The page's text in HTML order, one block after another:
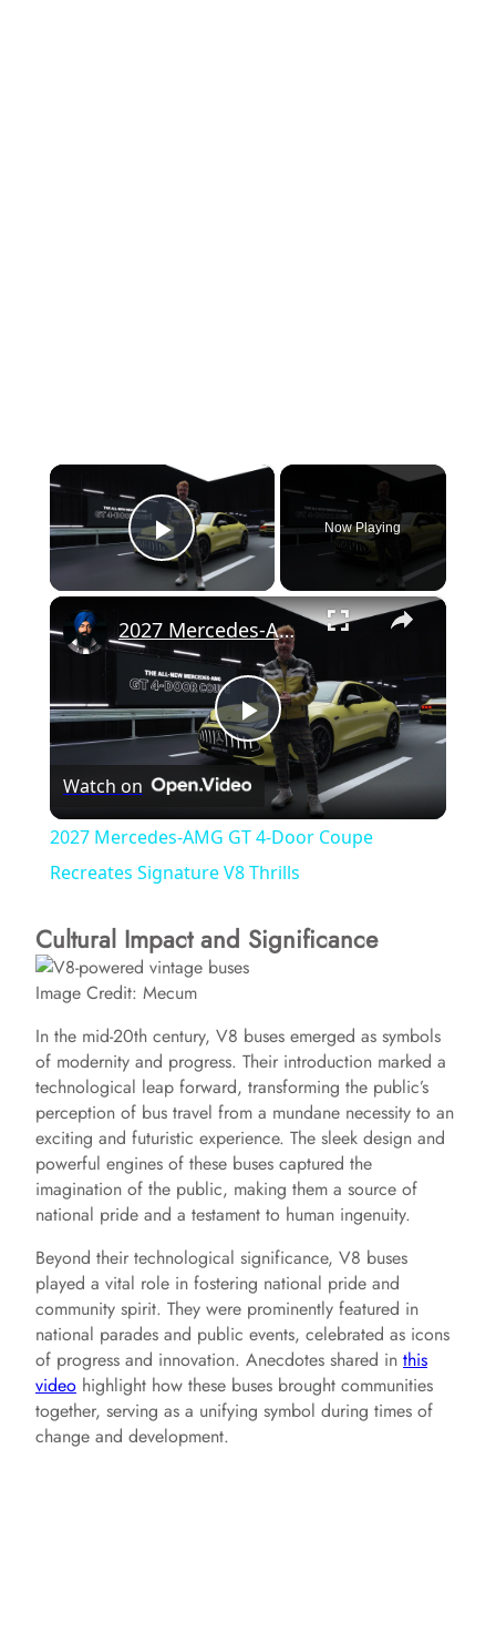
×
Play Video
Now Playing
×
P
a
y
i
d
e
o
2027 Mercedes-AMG GT 4-Door Coupe Recreates Signature V8 Thrills
Watch on
2027 Mercedes-AMG GT 4-Door Coupe
Recreates Signature V8 Thrills
Cultural Impact and Significance
Image Credit: Mecum
In the mid-20th century, V8 buses emerged as symbols
of modernity and progress. Their introduction marked a
technological leap forward, transforming the public’s
perception of bus travel from a mundane necessity to an
exciting and futuristic experience. The sleek design and
powerful engines of these buses captured the
imagination of the public, making them a source of
national pride and a testament to human ingenuity.
Beyond their technological significance, V8 buses
played a vital role in fostering national pride and
community spirit. They were prominently featured in
national parades and public events, celebrated as icons
of progress and innovation. Anecdotes shared in this
video highlight how these buses brought communities
together, serving as a unifying symbol during times of
change and development.